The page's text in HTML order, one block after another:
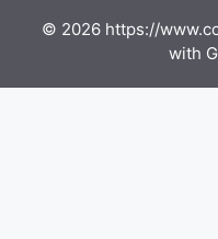
© 2026 https://
with